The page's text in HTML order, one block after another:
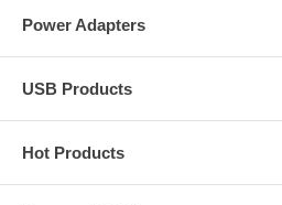
Power Adapters
USB Products
Hot Products